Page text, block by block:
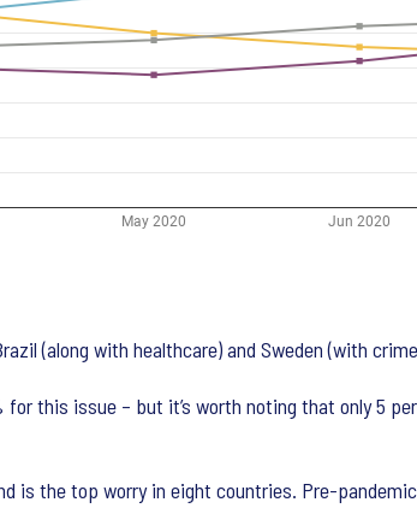
(along with healthcare) and Sweden (with
this issue – but it’s worth noting that only 5
is the top worry in eight countries. Pre-